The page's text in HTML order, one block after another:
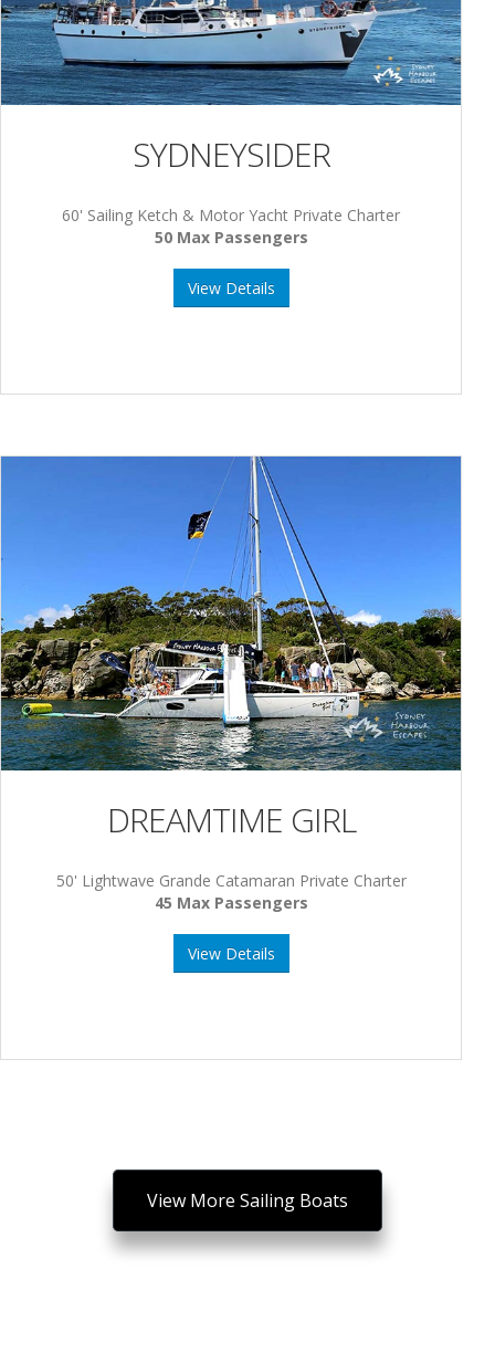
SYDNEYSIDER
60' Sailing Ketch & Motor Yacht Private Charter
50 Max Passengers
View Details
DREAMTIME GIRL
50' Lightwave Grande Catamaran Private Charter
45 Max Passengers
View Details
View More Sailing Boats